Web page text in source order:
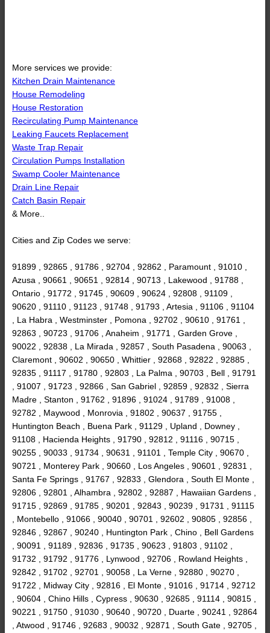
More services we provide:
Kitchen Drain Maintenance
House Remodeling
House Restoration
Recirculating Pump Maintenance
Leaking Faucets Replacement
Waste Trap Repair
Circulation Pumps Installation
Swamp Cooler Maintenance
Drain Line Repair
Catch Basin Repair
& More..
Cities and Zip Codes we serve:
91899 , 92865 , 91786 , 92704 , 92862 , Paramount , 91010 ,
Azusa , 90661 , 90651 , 92814 , 90713 , Lakewood , 91788 ,
Ontario , 91772 , 91745 , 90609 , 90624 , 92808 , 91109 ,
90620 , 91110 , 91123 , 91748 , 91793 , Artesia , 91106 , 91104
, La Habra , Westminster , Pomona , 92702 , 90610 , 91761 ,
92863 , 90723 , 91706 , Anaheim , 91771 , Garden Grove ,
90022 , 92838 , La Mirada , 92857 , South Pasadena , 90063 ,
Claremont , 90602 , 90650 , Whittier , 92868 , 92822 , 92885 ,
92835 , 91117 , 91780 , 92803 , La Palma , 90703 , Bell , 91791
, 91007 , 91723 , 92866 , San Gabriel , 92859 , 92832 , Sierra
Madre , Stanton , 91762 , 91896 , 91024 , 91789 , 91008 ,
92782 , Maywood , Monrovia , 91802 , 90637 , 91755 ,
Huntington Beach , Buena Park , 91129 , Upland , Downey ,
91108 , Hacienda Heights , 91790 , 92812 , 91116 , 90715 ,
90255 , 90033 , 91734 , 90631 , 91101 , Temple City , 90670 ,
90721 , Monterey Park , 90660 , Los Angeles , 90601 , 92831 ,
Santa Fe Springs , 91767 , 92833 , Glendora , South El Monte ,
92806 , 92801 , Alhambra , 92802 , 92887 , Hawaiian Gardens ,
91715 , 92869 , 91785 , 90201 , 92843 , 90239 , 91731 , 91115
, Montebello , 91066 , 90040 , 90701 , 92602 , 90805 , 92856 ,
92846 , 92867 , 90240 , Huntington Park , Chino , Bell Gardens
, 90091 , 91189 , 92836 , 91735 , 90623 , 91803 , 91102 ,
91732 , 91792 , 91776 , Lynwood , 92706 , Rowland Heights ,
92842 , 91702 , 92701 , 90058 , La Verne , 92880 , 90270 ,
91722 , Midway City , 92816 , El Monte , 91016 , 91714 , 92712
, 90604 , Chino Hills , Cypress , 90630 , 92685 , 91114 , 90815 ,
90221 , 91750 , 91030 , 90640 , 90720 , Duarte , 90241 , 92864
, Atwood , 91746 , 92683 , 90032 , 92871 , South Gate , 92705 ,